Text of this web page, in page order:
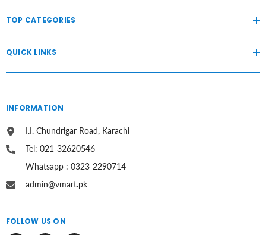
TOP CATEGORIES
QUICK LINKS
INFORMATION
I.I. Chundrigar Road, Karachi
Tel: 021-32620546
Whatsapp : 0323-2290714
admin@vmart.pk
FOLLOW US ON